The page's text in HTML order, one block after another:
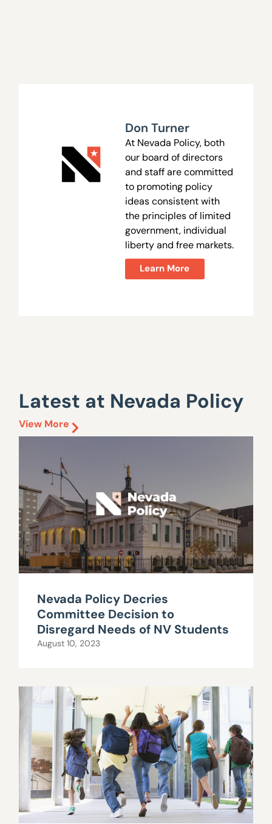
Don Turner
At Nevada Policy, both
our board of directors
and staff are committed
to promoting policy
ideas consistent with
the principles of limited
government, individual
liberty and free markets.
Learn More
Latest at Nevada Policy
View More
Nevada Policy Decries
Committee Decision to
Disregard Needs of NV Students
August 10, 2023